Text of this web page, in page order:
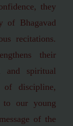
they
of Bhagavad
recitations.
their
and spiritual
of discipline,
to our young
of the